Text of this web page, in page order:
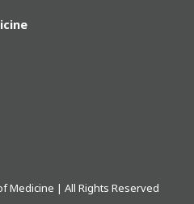
Medicine | All Rights Reserved